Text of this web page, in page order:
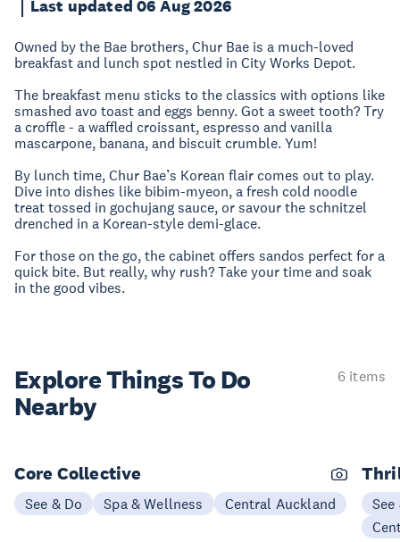
Last updated 06 Aug 2026
Owned by the Bae brothers, Chur Bae is a much-loved
breakfast and lunch spot nestled in City Works Depot.
The breakfast menu sticks to the classics with options like
smashed avo toast and eggs benny. Got a sweet tooth? Try
a croffle - a waffled croissant, espresso and vanilla
mascarpone, banana, and biscuit crumble. Yum!
By lunch time, Chur Bae’s Korean flair comes out to play.
Dive into dishes like bibim-myeon, a fresh cold noodle
treat tossed in gochujang sauce, or savour the schnitzel
drenched in a Korean-style demi-glace.
For those on the go, the cabinet offers sandos perfect for a
quick bite. But really, why rush? Take your time and soak
in the good vibes.
Explore ThingsTo Do
Nearby
6 items
Core Collective
See & Do Spa & Wellness Central Auckland
See